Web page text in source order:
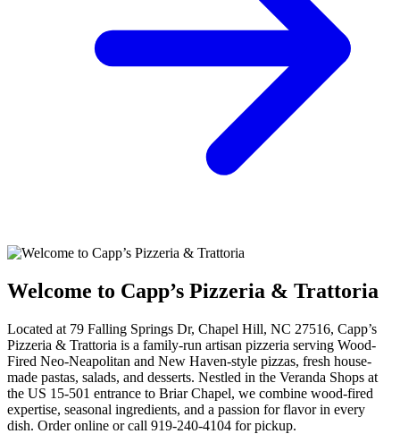
Welcome to Capp’s Pizzeria & Trattoria
Located at 79 Falling Springs Dr, Chapel Hill, NC 27516, Capp’s
Pizzeria & Trattoria is a family-run artisan pizzeria serving Wood-
Fired Neo-Neapolitan and New Haven-style pizzas, fresh house-
made pastas, salads, and desserts. Nestled in the Veranda Shops at
the US 15-501 entrance to Briar Chapel, we combine wood-fired
expertise, seasonal ingredients, and a passion for flavor in every
dish. Order online or call 919-240-4104 for pickup.